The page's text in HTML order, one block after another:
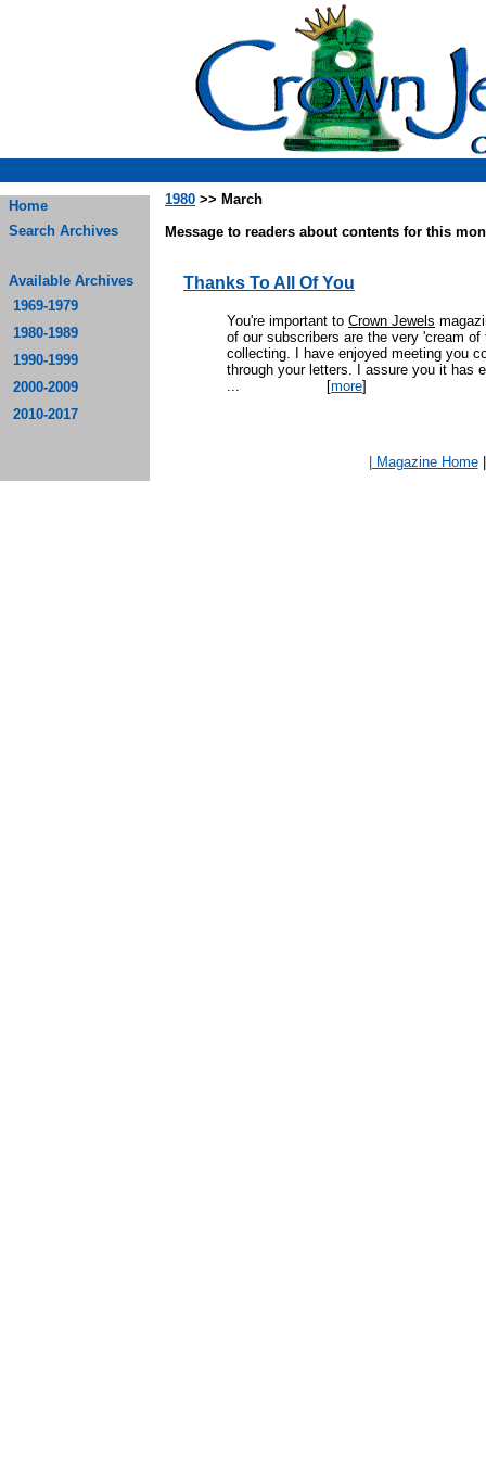
Home
Search Archives
Available Archives
1969-1979
1980-1989
1990-1999
2000-2009
2010-2017
1980 >> March
Message to readers about contents for this
Thanks To All Of You
You're important to Crown Jewels
of our subscribers are the very 'cream
collecting. I have enjoyed meeting you
through your letters. I assure you it has
... [more]
| Magazine Home